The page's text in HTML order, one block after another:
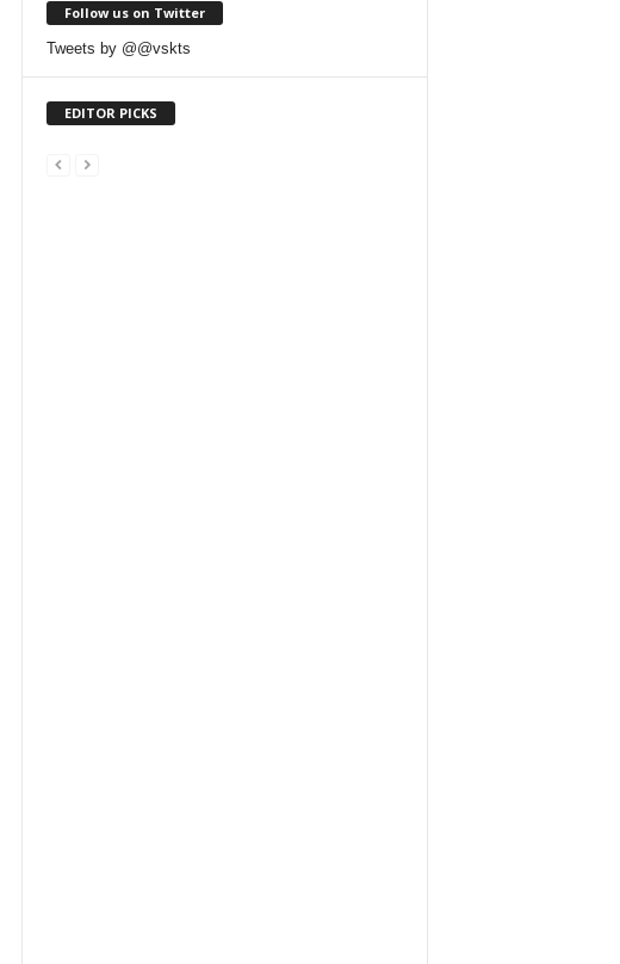
Follow us on Twitter
Tweets by @@vskts
EDITOR PICKS